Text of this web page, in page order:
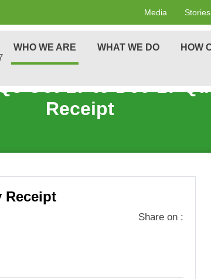
Media Stories
WHO WE ARE WHAT WE DO HOW
Receipt
Receipt
Share on :